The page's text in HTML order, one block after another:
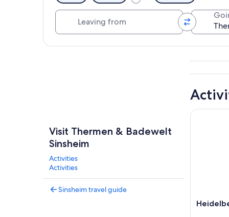
Visit Thermen & Badewelt
Sinsheim
Activities
Activities
Sinsheim travel guide